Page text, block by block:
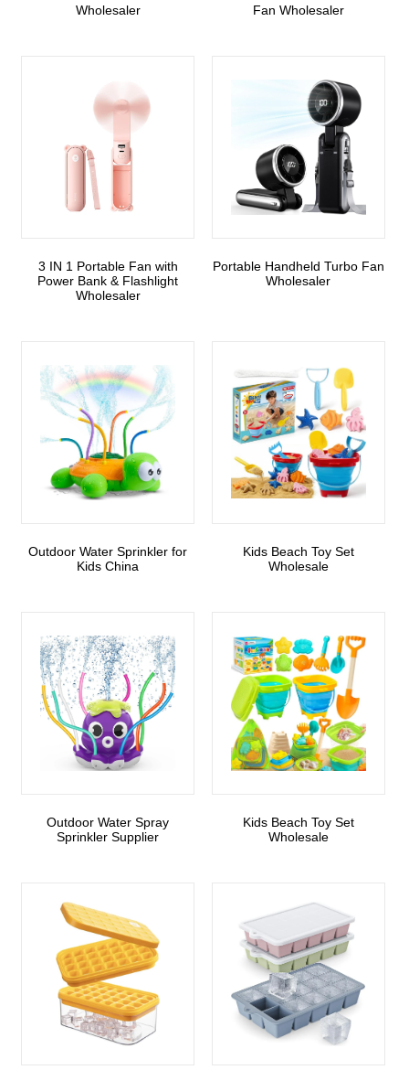
Wholesaler
Fan Wholesaler
3 IN 1 Portable Fan with
Power Bank & Flashlight
Wholesaler
Portable Handheld Turbo Fan
Wholesaler
Outdoor Water Sprinkler for
Kids China
Kids Beach Toy Set
Wholesale
Outdoor Water Spray
Sprinkler Supplier
Kids Beach Toy Set
Wholesale